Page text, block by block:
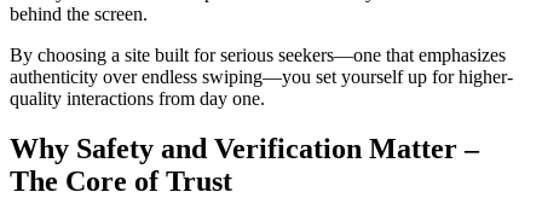
behind the screen.
By choosing a site built for serious seekers—one that emphasizes
authenticity over endless swiping—you set yourself up for higher-
quality interactions from day one.
Why Safety and Verification Matter –
The Core of Trust